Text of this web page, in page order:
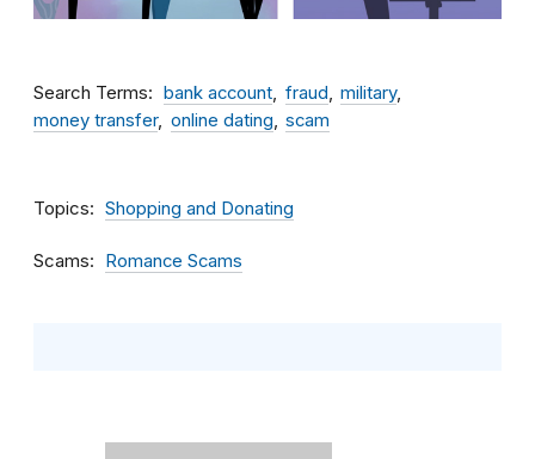
Search Terms bank account fraud
military
money transfer
online dating scam
Topics Shopping and Donating
Scams Romance Scams